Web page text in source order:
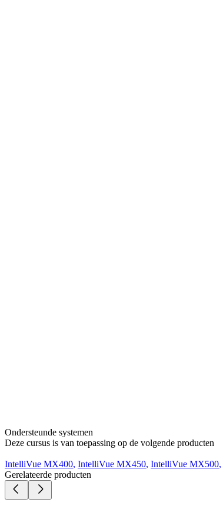
Ondersteunde systemen
Deze cursus is van toepassing op de volgende producten
IntelliVue MX400, IntelliVue MX450, IntelliVue MX500,
Gerelateerde producten